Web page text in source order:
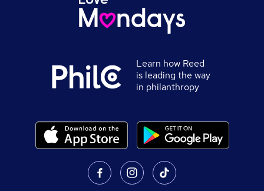
Learn how Reed
is leading the way
in philanthropy